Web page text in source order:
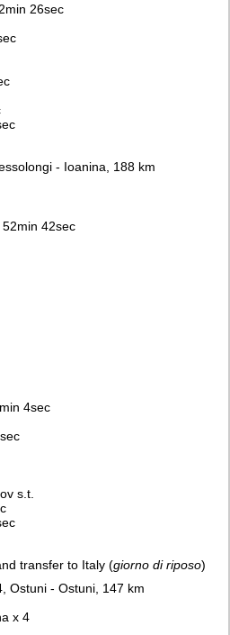
26sec
- Ioanina, 188 km
42sec
4sec
s.t.
transfer to Italy (giorno di riposo)
Ostuni - Ostuni, 147 km
x 4